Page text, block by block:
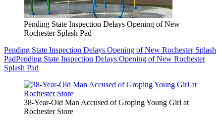
Pending State Inspection Delays Opening of New
Rochester Splash Pad
Pending State Inspection Delays Opening of New Rochester Splash
PadPending State Inspection Delays Opening of New Rochester
Splash Pad
38-Year-Old Man Accused of Groping Young Girl at
Rochester Store